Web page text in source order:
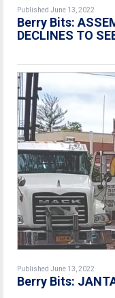
Published June 13, 2022
Berry Bits:
DECLINES TO
Published June 13, 2022
Berry Bits: